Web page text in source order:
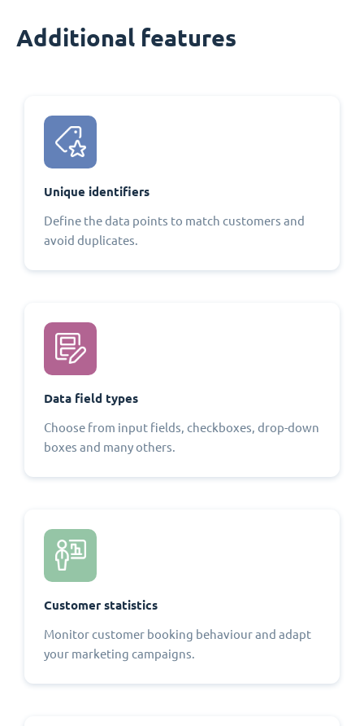
Additional features
Unique identifiers
Define the data points to match customers and
avoid duplicates.
Data field types
Choose from input fields, checkboxes, drop-down
boxes and many others.
Customer statistics
Monitor customer booking behaviour and adapt
your marketing campaigns.